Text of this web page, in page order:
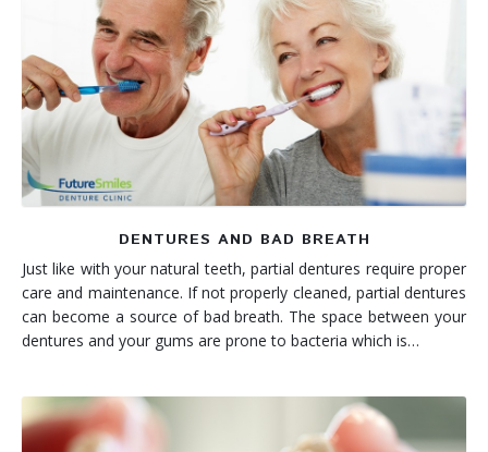
DENTURES AND BAD BREATH
Just like with your natural teeth, partial dentures require proper
care and maintenance. If not properly cleaned, partial dentures
can become a source of bad breath. The space between your
dentures and your gums are prone to bacteria which is…